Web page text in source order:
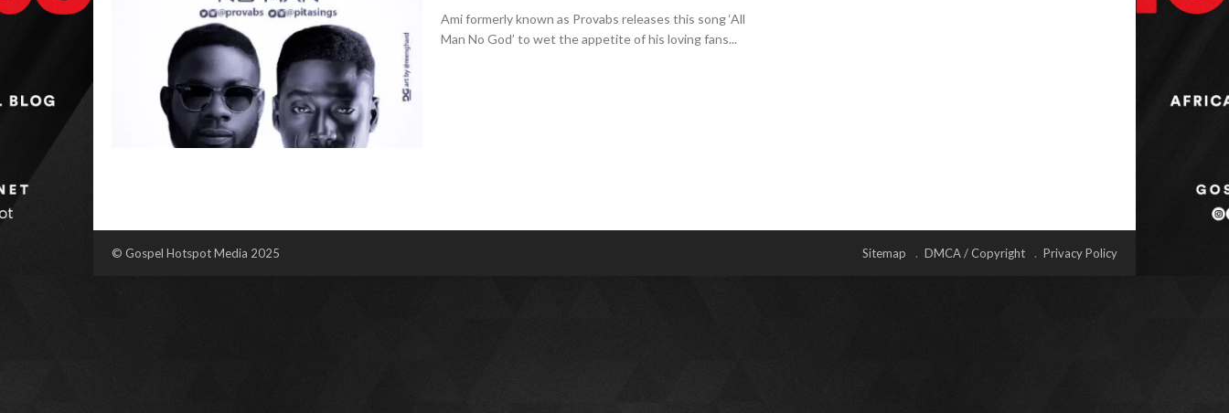
Ami formerly known as Provabs releases this song ‘All
Man No God’ to wet the appetite of his loving fans...
© Gospel Hotspot Media 2025 Sitemap DMCA / Copyright Privacy Policy